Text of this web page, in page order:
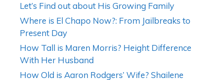
Let’s Find out about His Growing Family
Where is El Chapo Now?: From Jailbreaks to
Present Day
How Tall is Maren Morris? Height Difference
With Her Husband
How Old is Aaron Rodgers’ Wife? Shailene